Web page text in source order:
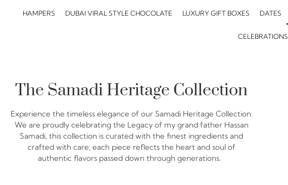
HAMPERS DUBAI VIRAL STYLE CHOCOLATE LUXURY GIFT BOXES DATES
CELEBRATIONS
The Samadi Heritage Collection
Experience the timeless elegance of our Samadi Heritage Collection.
We are proudly celebrating the Legacy of my grand father Hassan
Samadi, this collection is curated with the finest ingredients and
crafted with care, each piece reflects the heart and soul of
authentic flavors passed down through generations.